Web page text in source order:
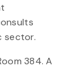
sector.
384. A